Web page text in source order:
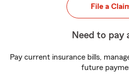
File a
Need to pay
Pay current insurance bills,
future